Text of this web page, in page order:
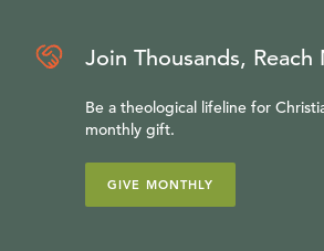
Join Thousands, Reach
Be a theological lifeline for
monthly gift.
GIVE MONTHLY